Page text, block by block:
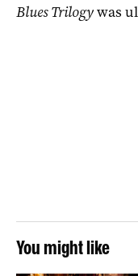
Blues Trilogywas
You might like